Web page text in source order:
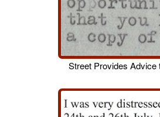
Street Provides Advice